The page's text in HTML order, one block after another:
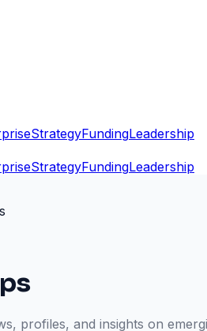
StrategyFundingLeadership
StrategyFundingLeadership
profiles, and insights on